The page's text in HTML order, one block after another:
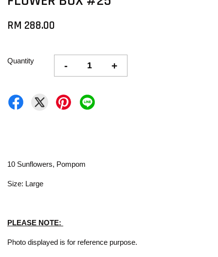
RM 288.00
Quantity - +
10 Sunflowers, Pompom
Size: Large
PLEASE NOTE:
Photo displayed is for reference purpose.